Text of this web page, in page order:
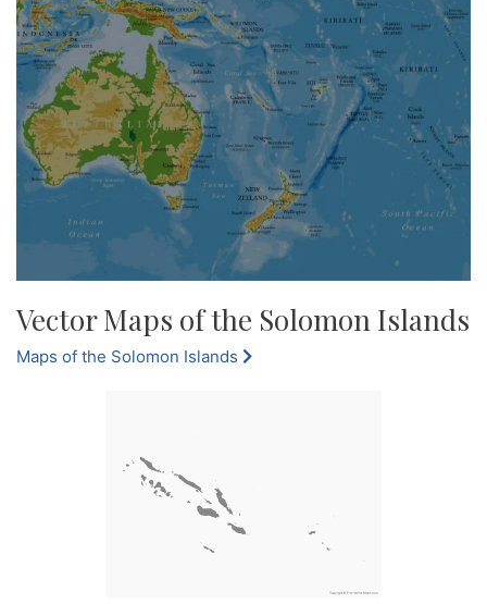
Vector Maps of the Solomon Islands
Maps of the Solomon Islands